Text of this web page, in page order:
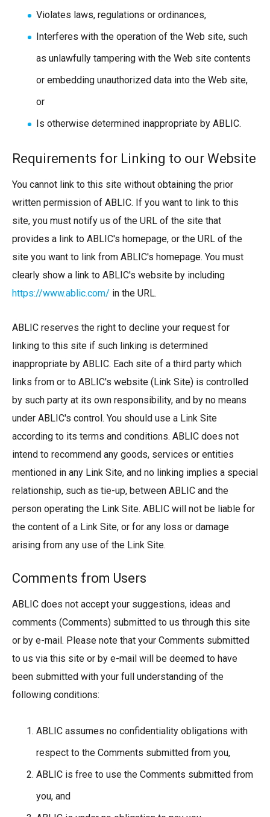
Violates laws, regulations or ordinances,
Interferes with the operation of the Web site, such
as unlawfully tampering with the Web site contents
or embedding unauthorized data into the Web site,
or
Is otherwise determined inappropriate by ABLIC.
Requirements for Linking to our Website
You cannot link to this site without obtaining the prior
written permission of ABLIC. If you want to link to this
site, you must notify us of the URL of the site that
provides a link to ABLIC's homepage, or the URL of the
site you want to link from ABLIC's homepage. You must
clearly show a link to ABLIC's website by including
https://www.ablic.com/ in the URL.
ABLIC reserves the right to decline your request for
linking to this site if such linking is determined
inappropriate by ABLIC. Each site of a third party which
links from or to ABLIC's website (Link Site) is controlled
by such party at its own responsibility, and by no means
under ABLIC's control. You should use a Link Site
according to its terms and conditions. ABLIC does not
intend to recommend any goods, services or entities
mentioned in any Link Site, and no linking implies a special
relationship, such as tie-up, between ABLIC and the
person operating the Link Site. ABLIC will not be liable for
the content of a Link Site, or for any loss or damage
arising from any use of the Link Site.
Comments from Users
ABLIC does not accept your suggestions, ideas and
comments (Comments) submitted to us through this site
or by e-mail. Please note that your Comments submitted
to us via this site or by e-mail will be deemed to have
been submitted with your full understanding of the
following conditions:
ABLIC assumes no confidentiality obligations with
respect to the Comments submitted from you,
ABLIC is free to use the Comments submitted from
you, and